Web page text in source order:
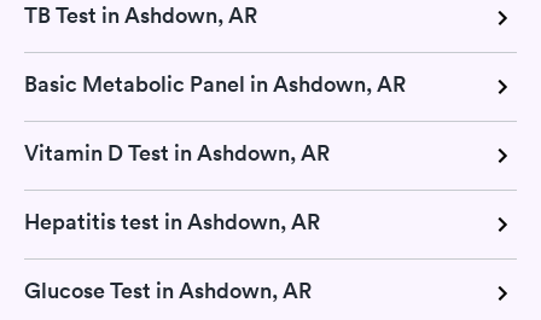
TB Test in Ashdown, AR
Basic Metabolic Panel in Ashdown, AR
Vitamin D Test in Ashdown, AR
Hepatitis test in Ashdown, AR
Glucose Test in Ashdown, AR